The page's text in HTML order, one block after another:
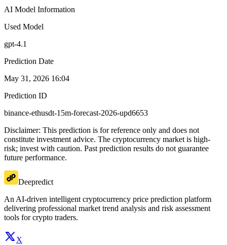
AI Model Information
Used Model
gpt-4.1
Prediction Date
May 31, 2026 16:04
Prediction ID
binance-ethusdt-15m-forecast-2026-upd6653
Disclaimer: This prediction is for reference only and does not
constitute investment advice. The cryptocurrency market is high-
risk; invest with caution. Past prediction results do not guarantee
future performance.
Deepredict
An AI-driven intelligent cryptocurrency price prediction platform
delivering professional market trend analysis and risk assessment
tools for crypto traders.
X